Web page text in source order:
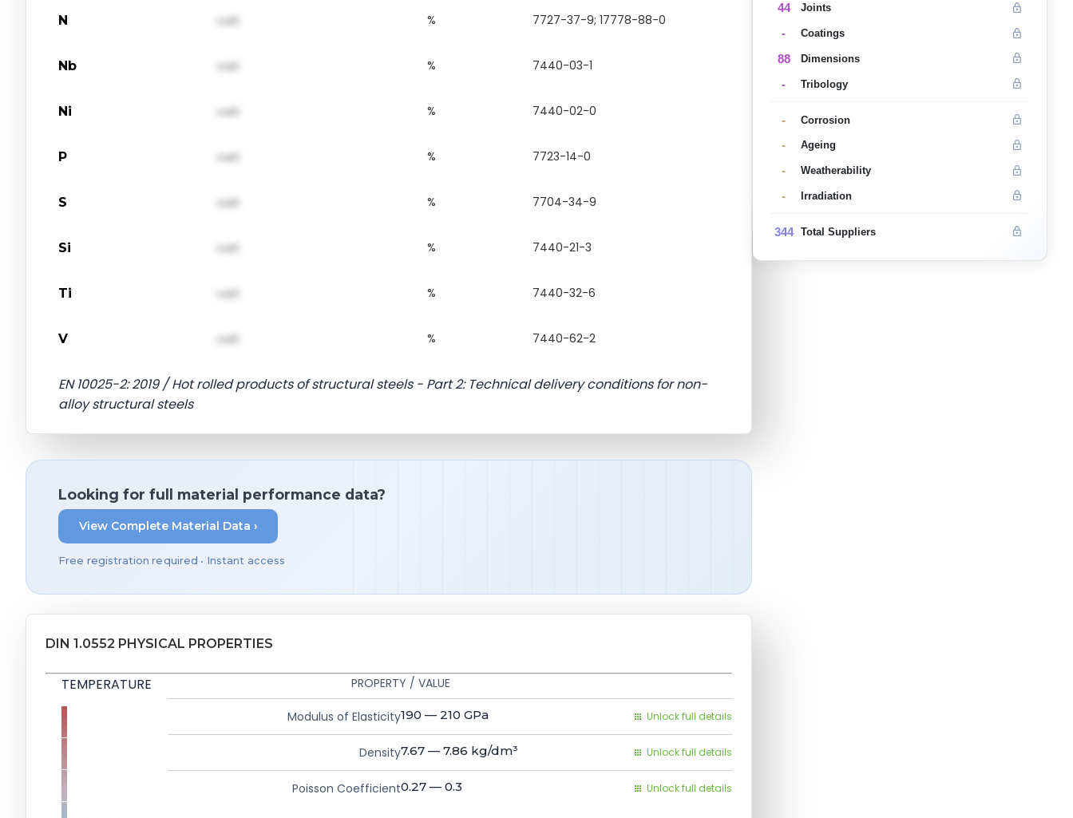
N val1 % 7727-37-9; 17778-88-0
Nb val1 % 7440-03-1
Ni val1 % 7440-02-0
P val1 % 7723-14-0
S val1 % 7704-34-9
Si val1 % 7440-21-3
Ti val1 % 7440-32-6
V val1 % 7440-62-2
EN 10025-2: 2019 / Hot rolled products of structural steels - Part 2: Technical delivery conditions for non-
alloy structural steels
Looking for full material performance data?
View Complete Material Data ›
Free registration required • Instant access
DIN 1.0552 PHYSICAL PROPERTIES
TEMPERATURE PROPERTY / VALUE
Modulus of Elasticity190 — 210 GPa Unlock full details
Density7.67 — 7.86 kg/dm³ Unlock full details
Poisson Coefficient0.27 — 0.3 Unlock full details
44 Joints
- Coatings
88 Dimensions
- Tribology
- Corrosion
- Ageing
- Weatherability
- Irradiation
344 Total Suppliers